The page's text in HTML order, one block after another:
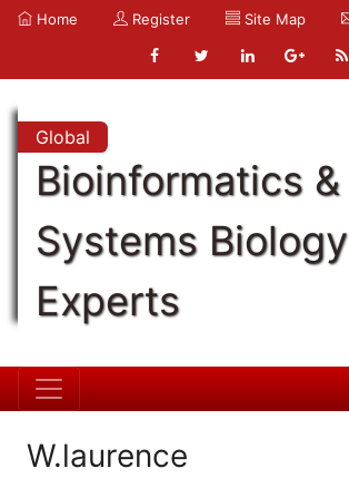
Home Register Site Map
Global
Bioinformatics &
Systems Biology
Experts
W.laurence